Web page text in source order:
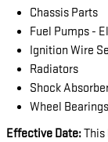
Chassis Parts
Fuel Pumps -
Ignition Wire
Radiators
Shock
Wheel
Effective Date: